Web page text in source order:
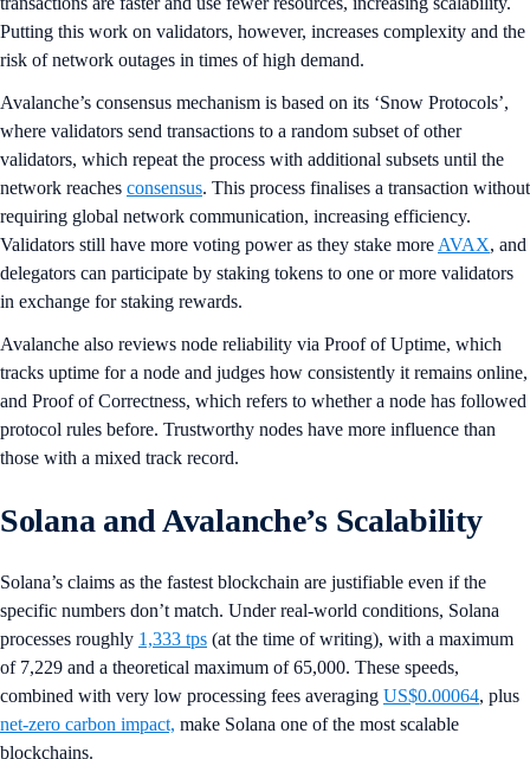
Putting this work on validators, however, increases complexity and the
risk of network outages in times of high demand.
Avalanche’s consensus mechanism is based on its ‘Snow Protocols’,
where validators send transactions to a random subset of other
validators, which repeat the process with additional subsets until the
network reaches consensus. This process finalises a transaction without
requiring global network communication, increasing efficiency.
Validators still have more voting power as they stake more AVAX, and
delegators can participate by staking tokens to one or more validators
in exchange for staking rewards.
Avalanche also reviews node reliability via Proof of Uptime, which
tracks uptime for a node and judges how consistently it remains online,
and Proof of Correctness, which refers to whether a node has followed
protocol rules before. Trustworthy nodes have more influence than
those with a mixed track record.
Solana and Avalanche’s Scalability
Solana’s claims as the fastest blockchain are justifiable even if the
specific numbers don’t match. Under real-world conditions, Solana
processes roughly 1,333 tps (at the time of writing), with a maximum
of 7,229 and a theoretical maximum of 65,000. These speeds,
combined with very low processing fees averaging US$0.00064, plus
net-zero carbon impact, make Solana one of the most scalable
blockchains.